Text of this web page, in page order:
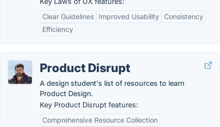
Clear Guidelines
Improved Usability
Consistency
Efficiency
Product Disrupt
A design student's list of resources to learn
Product Design.
Key Product Disrupt features:
Comprehensive Resource Collection